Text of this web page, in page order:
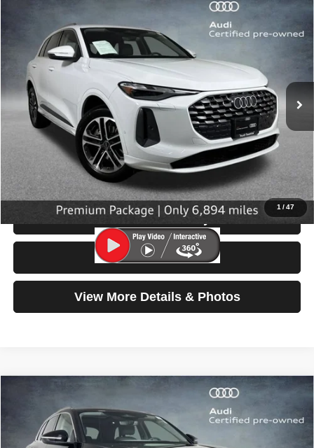
1 /47
Audi Q5 Premium
Special Offer
Price Drop
WA11AAGUXS2023027 Stock: 32117Model:
6,894 mi Ext.
$42,699
SELLING PRICE
Less
Retail Price:
$42,499
Doc Fee:
Click To Call
Check Availability
Test Drive
View More Details & Photos
Compare Vehicle
Audi Q5 Premium
Price Drop
WA11AAGU8S2028906Stock:32096Model:
SELLING PRICE
Compare Vehicle